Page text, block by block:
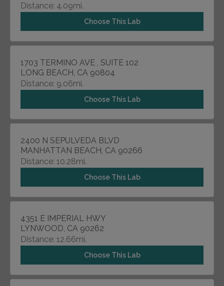
Distance: 4.09mi.
Choose This Lab
1703 TERMINO AVE , SUITE 102
LONG BEACH, CA 90804
Distance: 9.06mi.
Choose This Lab
2400 N SEPULVEDA BLVD
MANHATTAN BEACH, CA 90266
Distance: 10.28mi.
Choose This Lab
4351 E IMPERIAL HWY
LYNWOOD, CA 90262
Distance: 12.66mi.
Choose This Lab